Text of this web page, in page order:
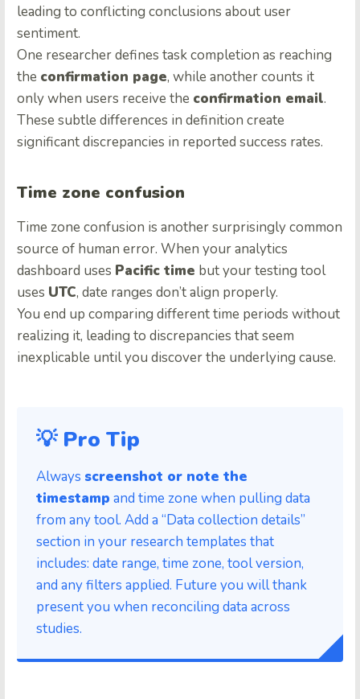
leading to conflicting conclusions about user
sentiment.
One researcher defines task completion as reaching
the confirmation page, while another counts it
only when users receive the confirmation email.
These subtle differences in definition create
significant discrepancies in reported success rates.
Time zone confusion
Time zone confusion is another surprisingly common
source of human error. When your analytics
dashboard uses Pacific time but your testing tool
uses UTC, date ranges don’t align properly.
You end up comparing different time periods without
realizing it, leading to discrepancies that seem
inexplicable until you discover the underlying cause.
💡 Pro Tip
Always screenshot or note the
timestamp and time zone when pulling data
from any tool. Add a “Data collection details”
section in your research templates that
includes: date range, time zone, tool version,
and any filters applied. Future you will thank
present you when reconciling data across
studies.